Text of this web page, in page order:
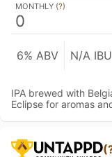
MONTHLY (?)
0
6% ABV N/A IBU
IPA brewed with
Eclipse for aromas